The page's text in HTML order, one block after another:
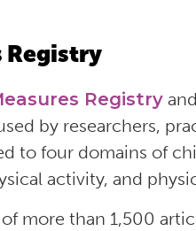
Registry
Registry
by researchers,
to four domains of
activity, and
more than 1,500